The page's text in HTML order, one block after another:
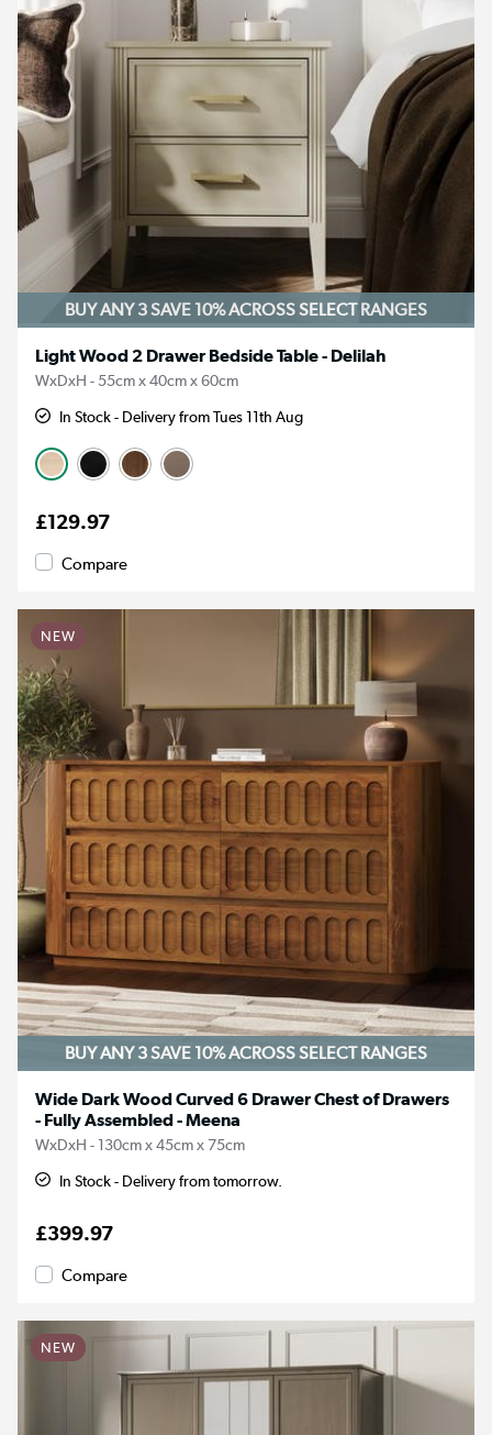
BUY ANY 3 SAVE 10%ACROSS SELECT RANGES
Light Wood 2 Drawer Bedside Table - Delilah
WxDxH - 55cm x 40cm x 60cm
In Stock - Delivery from Tues 11th Aug
£129.97
Compare
NEW
BUY ANY 3 SAVE 10%ACROSS SELECT RANGES
Wide Dark Wood Curved 6 Drawer Chest of Drawers
- Fully Assembled - Meena
WxDxH - 130cm x 45cm x 75cm
In Stock - Delivery from tomorrow.
£399.97
Compare
NEW